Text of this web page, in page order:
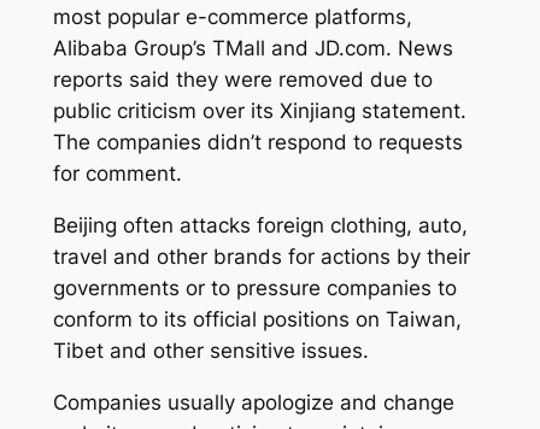
most popular e-commerce platforms,
Alibaba Group’s TMall and JD.com. News
reports said they were removed due to
public criticism over its Xinjiang statement.
The companies didn’t respond to requests
for comment.
Beijing often attacks foreign clothing, auto,
travel and other brands for actions by their
governments or to pressure companies to
conform to its official positions on Taiwan,
Tibet and other sensitive issues.
Companies usually apologize and change